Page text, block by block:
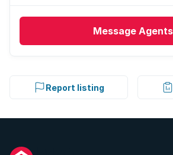
Message Agents
Report listing